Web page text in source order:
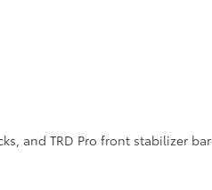
and TRD Pro front stabilizer bar